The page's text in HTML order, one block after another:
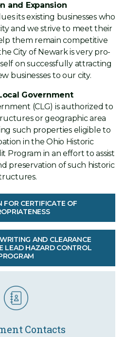
and Expansion
its existing businesses who
and we strive to meet their
them remain competitive
City of Newark is very pro-
on successfully attracting
businesses to our city.
Government
(CLG) is authorized to
or geographic area
such properties eligible to
in the Ohio Historic
Program in an effort to assist
preservation of such historic
FOR CERTIFICATE OF
AND CLEARANCE
LEAD HAZARD CONTROL
Contacts